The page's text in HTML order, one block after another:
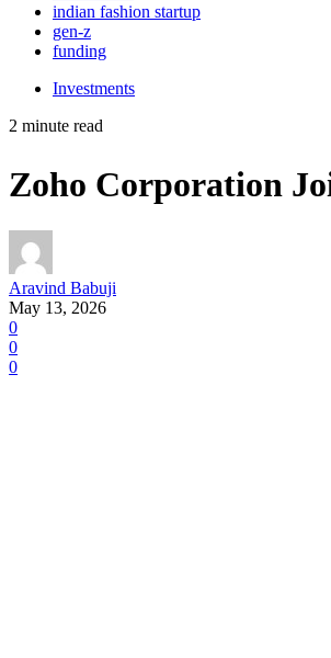
indian fashion startup
gen-z
funding
Investments
2 minute read
Zoho Corporation
Aravind Babuji
May 13, 2026
0
0
0